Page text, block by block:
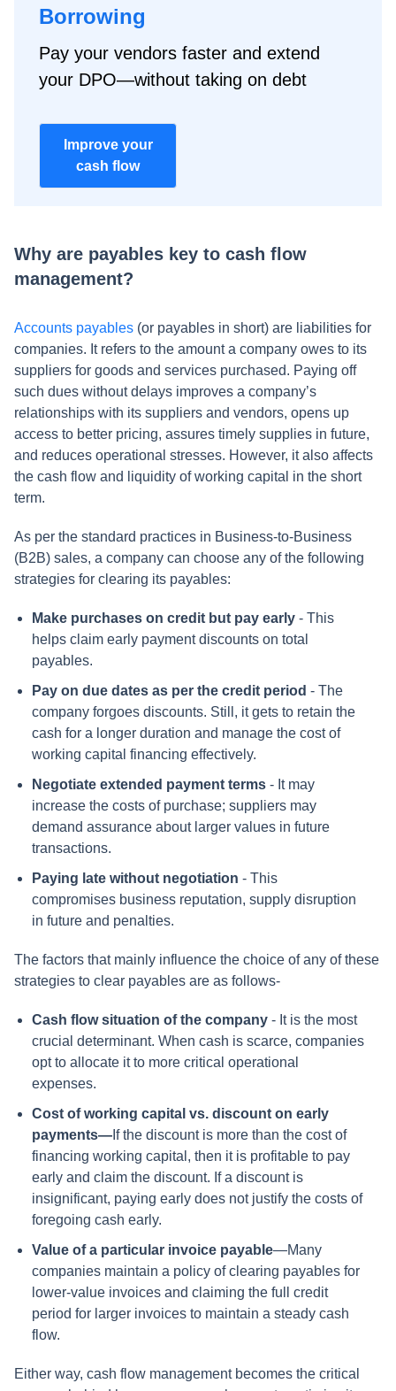
Borrowing
Pay your vendors faster and extend
your DPO—without taking on debt
Improve your
cash flow
Why are payables key to cash flow
management?
Accounts payables (or payables in short) are liabilities for
companies. It refers to the amount a company owes to its
suppliers for goods and services purchased. Paying off
such dues without delays improves a company’s
relationships with its suppliers and vendors, opens up
access to better pricing, assures timely supplies in future,
and reduces operational stresses. However, it also affects
the cash flow and liquidity of working capital in the short
term.
As per the standard practices in Business-to-Business
(B2B) sales, a company can choose any of the following
strategies for clearing its payables:
Make purchases on credit but pay early - This
helps claim early payment discounts on total
payables.
Pay on due dates as per the credit period - The
company forgoes discounts. Still, it gets to retain the
cash for a longer duration and manage the cost of
working capital financing effectively.
Negotiate extended payment terms - It may
increase the costs of purchase; suppliers may
demand assurance about larger values in future
transactions.
Paying late without negotiation - This
compromises business reputation, supply disruption
in future and penalties.
The factors that mainly influence the choice of any of these
strategies to clear payables are as follows-
Cash flow situation of the company - It is the most
crucial determinant. When cash is scarce, companies
opt to allocate it to more critical operational
expenses.
Cost of working capital vs. discount on early
payments— If the discount is more than the cost of
financing working capital, then it is profitable to pay
early and claim the discount. If a discount is
insignificant, paying early does not justify the costs of
foregoing cash early.
Value of a particular invoice payable—Many
companies maintain a policy of clearing payables for
lower-value invoices and claiming the full credit
period for larger invoices to maintain a steady cash
flow.
Either way, cash flow management becomes the critical